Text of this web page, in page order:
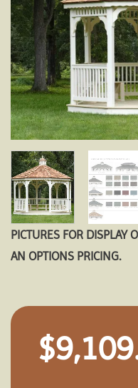
PICTURES FOR DISPLAY
AN OPTIONS PRICING.
$